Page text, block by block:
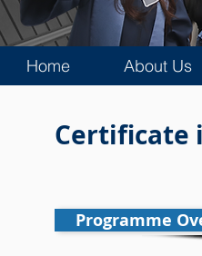
Home About Us
Certificate
Programme